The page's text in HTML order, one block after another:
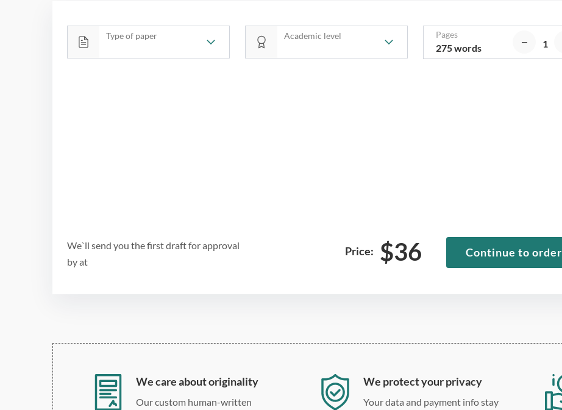
Type of paper Academic level Pages
275 words
We`ll send you the first draft for approval
byat
Price: $36 Continue to order
We care about originality
Our custom human-written
We protect your privacy
Your data and payment info stay